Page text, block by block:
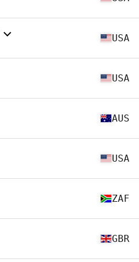
USA
USA
AUS
USA
ZAF
GBR